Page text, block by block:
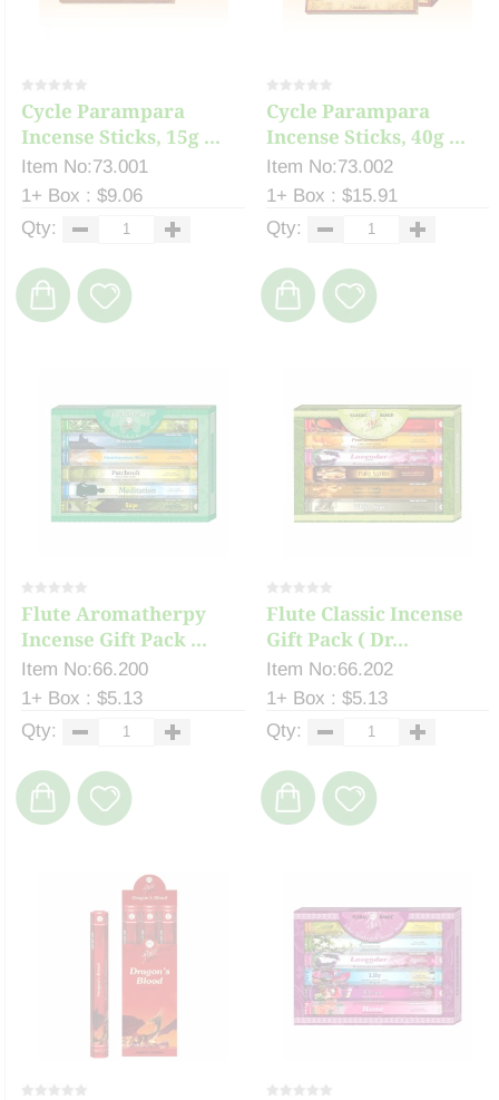
Cycle Parampara
Incense Sticks, 15g ...
Item No:73.001
1+ Box : $9.06
Qty:
Cycle Parampara
Incense Sticks, 40g ...
Item No:73.002
1+ Box : $15.91
Qty:
Flute Aromatherpy
Incense Gift Pack ...
Item No:66.200
1+ Box : $5.13
Qty:
Flute Classic Incense
Gift Pack ( Dr...
Item No:66.202
1+ Box : $5.13
Qty: